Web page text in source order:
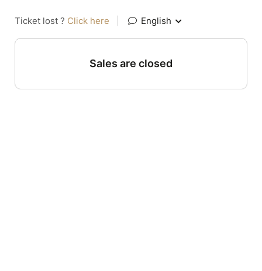
Ticket lost ? Click here English
Sales are closed